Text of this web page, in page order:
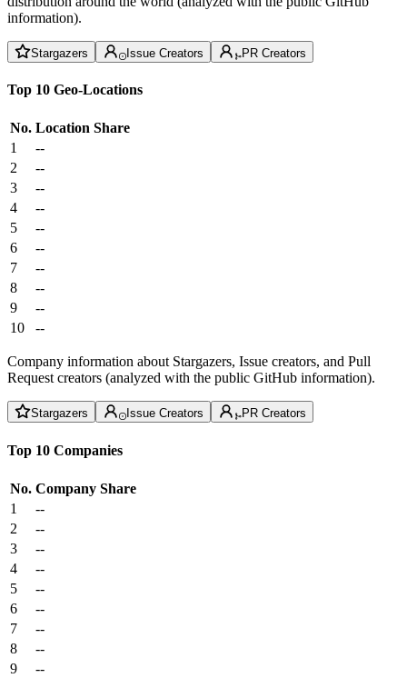
information).
Stargazers Issue Creators PR Creators
Top 10 Geo-Locations
No. Location Share
1
--
2
--
3
--
4
--
5
--
6
--
7
--
8
--
9
--
10
--
Company information about Stargazers, Issue creators, and Pull
Request creators (analyzed with the public GitHub information).
Stargazers Issue Creators PR Creators
Top 10 Companies
No. Company Share
1
--
2
--
3
--
4
--
5
--
6
--
7
--
8
--
9
--